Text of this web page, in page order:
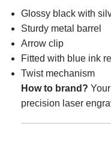
Glossy black with
Sturdy metal barrel
Arrow clip
Fitted with blue ink
Twist mechanism
How to brand?
precision laser